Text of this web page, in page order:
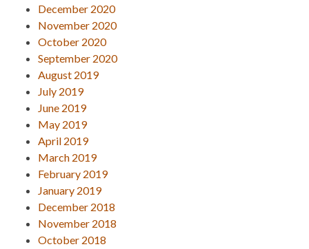
December 2020
November 2020
October 2020
September 2020
August 2019
July 2019
June 2019
May 2019
April 2019
March 2019
February 2019
January 2019
December 2018
November 2018
October 2018